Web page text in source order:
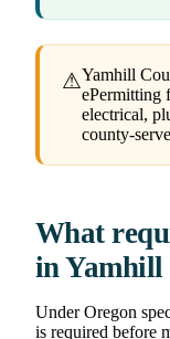
⚠Yamhill
ePermitting
electrical,
county-
What
in Yamhill
Under Oregon
is required before